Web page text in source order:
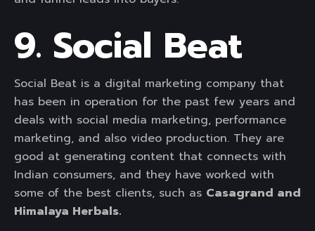
9. Social Beat
Social Beat is a digital marketing company that
has been in operation for the past few years and
deals with social media marketing, performance
marketing, and also video production. They are
good at generating content that connects with
Indian consumers, and they have worked with
some of the best clients, such as Casagrand and
Himalaya Herbals.